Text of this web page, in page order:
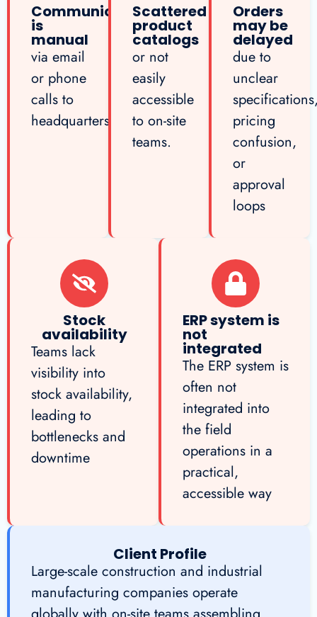
Communication
is
manual
via email
or phone
calls to
headquarters
Scattered
product
catalogs
or not
easily
accessible
to on-site
teams.
Orders
may be
delayed
due to
unclear
pricing
confusion,
or
approval
loops
Stock
availability
Teams lack
visibility into
stock availability,
leading to
bottlenecks and
downtime
ERP system is
not
integrated
The ERP system is
often not
integrated into
the field
operations in a
practical,
accessible way
Client Profile
Large-scale construction and industrial
manufacturing companies operate